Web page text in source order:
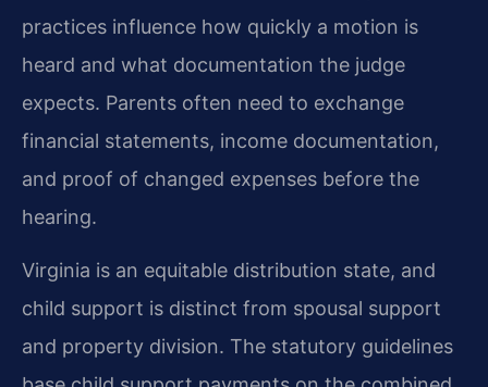
practices influence how quickly a motion is
heard and what documentation the judge
expects. Parents often need to exchange
financial statements, income documentation,
and proof of changed expenses before the
hearing.
Virginia is an equitable distribution state, and
child support is distinct from spousal support
and property division. The statutory guidelines